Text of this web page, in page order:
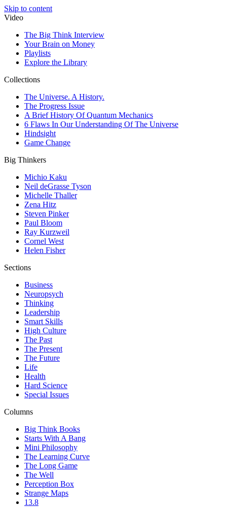
Skip to content
Video
The Big Think Interview
Your Brain on Money
Playlists
Explore the Library
Collections
The Universe. A History.
The Progress Issue
A Brief History Of Quantum Mechanics
6 Flaws In Our Understanding Of The Universe
Hindsight
Game Change
Big Thinkers
Michio Kaku
Neil deGrasse Tyson
Michelle Thaller
Zena Hitz
Steven Pinker
Paul Bloom
Ray Kurzweil
Cornel West
Helen Fisher
Sections
Business
Neuropsych
Thinking
Leadership
Smart Skills
High Culture
The Past
The Present
The Future
Life
Health
Hard Science
Special Issues
Columns
Big Think Books
Starts With A Bang
Mini Philosophy
The Learning Curve
The Long Game
The Well
Perception Box
Strange Maps
13.8